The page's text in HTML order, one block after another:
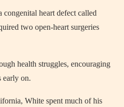
heart defect called
two open-heart surgeries
health struggles, encouraging
early on.
White spent much of his